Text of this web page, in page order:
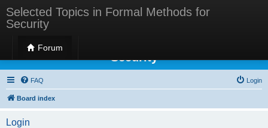
Selected Topics in Formal Methods for
Security
Forum
Selected Topics in Formal Methods for
Security
FAQ Login
Board index
Login